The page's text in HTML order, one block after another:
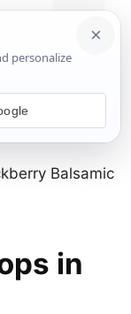
Menu
Balsamic
in